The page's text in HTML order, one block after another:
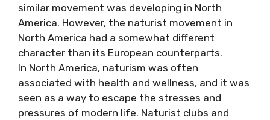
similar movement was developing in North
America. However, the naturist movement in
North America had a somewhat different
character than its European counterparts.
In North America, naturism was often
associated with health and wellness, and it was
seen as a way to escape the stresses and
pressures of modern life. Naturist clubs and